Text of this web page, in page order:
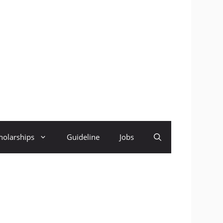
Guideline Jobs